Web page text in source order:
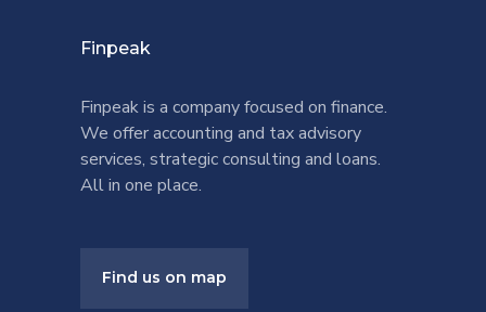
Finpeak
Finpeak is a company focused on finance.
We offer accounting and tax advisory
services, strategic consulting and loans.
All in one place.
Find us on map